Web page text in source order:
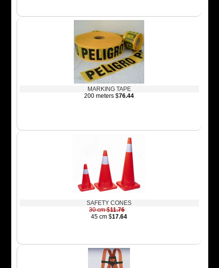
MARKING TAPE
200 meters $76.44
SAFETY CONES
30 cm $11.76
45 cm $17.64